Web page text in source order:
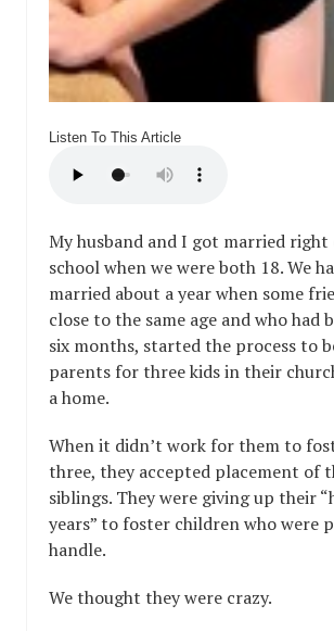
Listen To This Article
My husband and I got married
school when we were both 18. We
married about a year when some
close to the same age and who had
six months, started the process to
parents for three kids in their
a home.
When it didn’t work for them to
three, they accepted placement of
siblings. They were giving up their
years” to foster children who were
handle.
We thought they were crazy.